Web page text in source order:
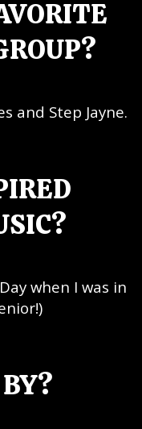
and Step Jayne.
when I was in